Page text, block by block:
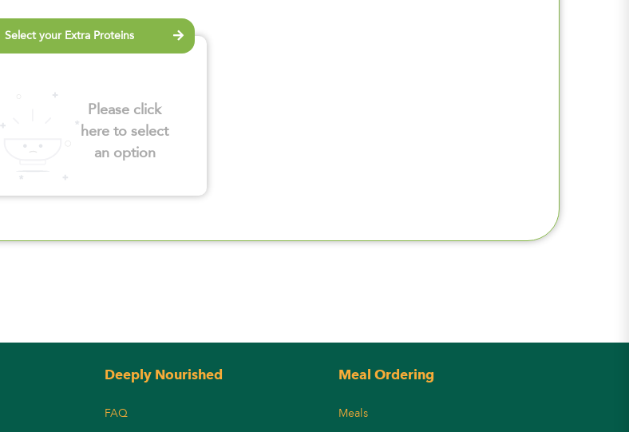
Select your Extra Proteins
Please click
here to select
an option
Deeply Nourished
FAQ
Meal Ordering
Meals